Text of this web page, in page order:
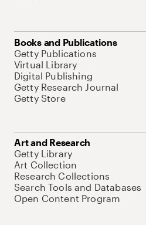
Books and Publications
Getty Publications
Virtual Library
Digital Publishing
Getty Research Journal
Getty Store
Art and Research
Getty Library
Art Collection
Research Collections
Search Tools and Databases
Open Content Program